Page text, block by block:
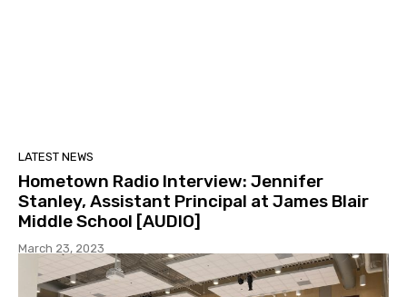
LATEST NEWS
Hometown Radio Interview: Jennifer
Stanley, Assistant Principal at James Blair
Middle School [AUDIO]
March 23, 2023